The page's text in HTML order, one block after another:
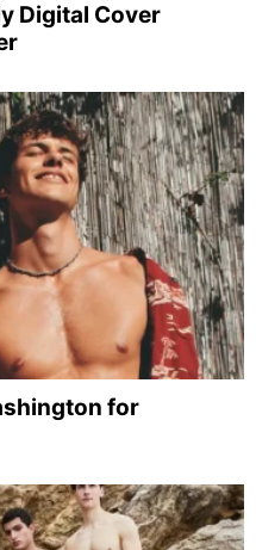
Digital Cover
for